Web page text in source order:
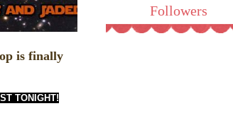
is finally
TONIGHT!
Followers